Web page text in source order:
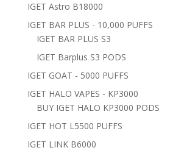
IGET Astro B18000
IGET BAR PLUS - 10,000 PUFFS
IGET BAR PLUS S3
IGET Barplus S3 PODS
IGET GOAT - 5000 PUFFS
IGET HALO VAPES - KP3000
BUY IGET HALO KP3000 PODS
IGET HOT L5500 PUFFS
IGET LINK B6000